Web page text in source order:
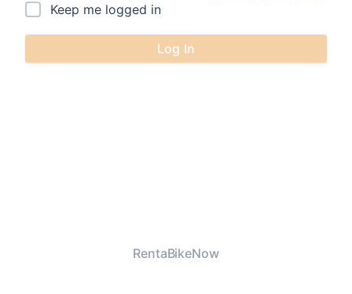
Keep me logged in
Log In
RentaBikeNow